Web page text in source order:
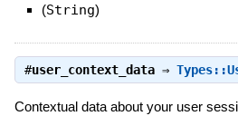
(String)
#user_context_data⇒
Contextual data about your user